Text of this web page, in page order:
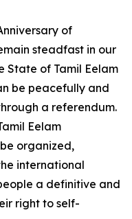
of
steadfast in our
State of Tamil Eelam
be peacefully and
a referendum.
Eelam
organized,
international
a definitive and
right to self-